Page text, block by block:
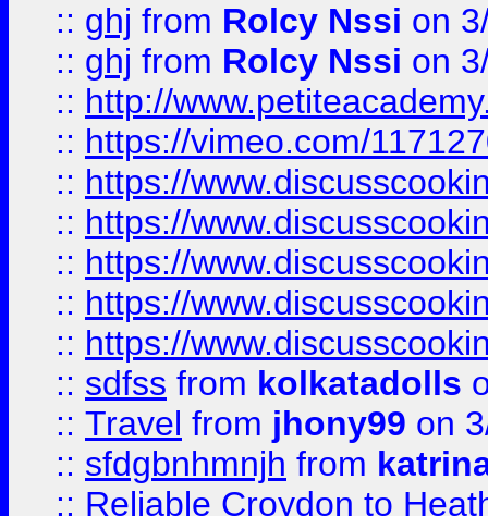
:: ghj from Rolcy Nssi on
:: ghj from Rolcy Nssi on
:: http://
:: https://vimeo.com/
:: https://
:: https://
:: https://
:: https://
:: https://
:: sdfss from kolkatadolls
:: Travel from jhony99 on
:: sfdgbnhmnjh from
:: Reliable Croydon to